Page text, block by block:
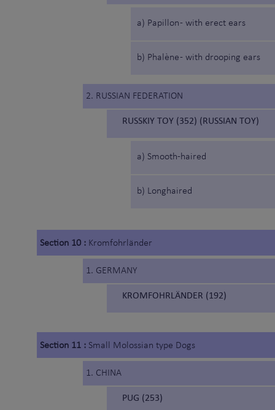
a) Papillon - with erect ears
b) Phalène - with drooping ears
2. RUSSIAN FEDERATION
RUSSKIY TOY (352) (RUSSIAN TOY)
a) Smooth-haired
b) Longhaired
Section 10 : Kromfohrländer
1. GERMANY
KROMFOHRLÄNDER (192)
Section 11 : Small Molossian type Dogs
1. CHINA
PUG (253)